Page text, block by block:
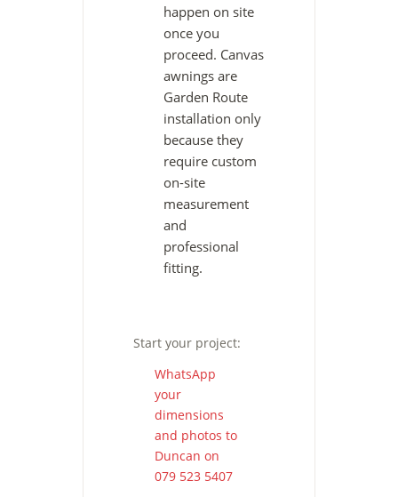
happen on site
once you
proceed. Canvas
awnings are
Garden Route
installation only
because they
require custom
on-site
measurement
and
professional
fitting.
Start your project:
WhatsApp
your
dimensions
and photos to
Duncan on
079 523 5407